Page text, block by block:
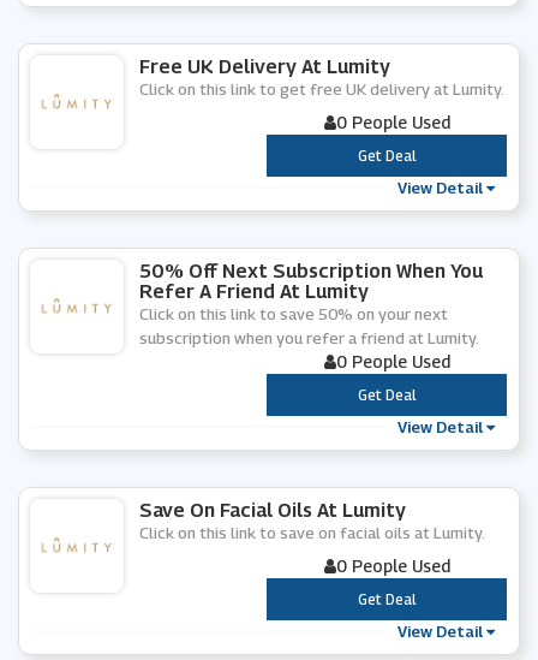
Free UK Delivery At Lumity
Click on this link to get free UK delivery at Lumity.
0 People Used
***
Get Deal
View Detail
50% Off Next Subscription When You
Refer A Friend At Lumity
Click on this link to save 50% on your next
subscription when you refer a friend at Lumity.
0 People Used
***
Get Deal
View Detail
Save On Facial Oils At Lumity
Click on this link to save on facial oils at Lumity.
0 People Used
***
Get Deal
View Detail